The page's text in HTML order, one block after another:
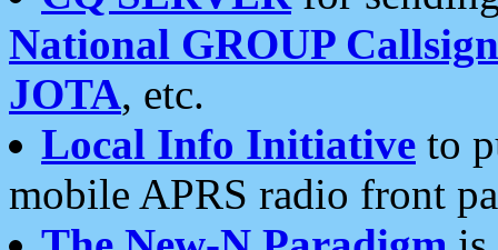
National GROUP
JOTA, etc.
Local Info Initiative to
mobile APRS radio front